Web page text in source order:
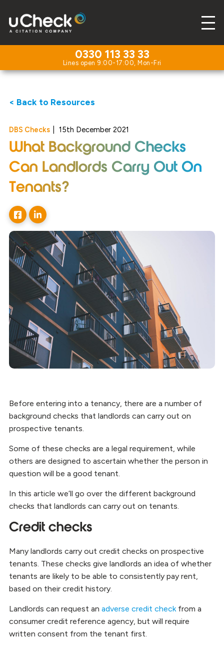
0330 113 33 33
< Back to Resources
DBS Checks 15th December 2021
What Background Checks
Can Landlords Carry Out On
Tenants?
Before entering into a tenancy, there are a number of
background checks that landlords can carry out on
prospective tenants.
Some of these checks are a legal requirement, while
others are designed to ascertain whether the person in
question will be a good tenant.
In this article we’ll go over the different background
checks that landlords can carry out on tenants.
Credit checks
Many landlords carry out credit checks on prospective
tenants. These checks give landlords an idea of whether
tenants are likely to be able to consistently pay rent,
based on their credit history.
Landlords can request an adverse credit checkfrom a
consumer credit reference agency, but will require
written consent from the tenant first.